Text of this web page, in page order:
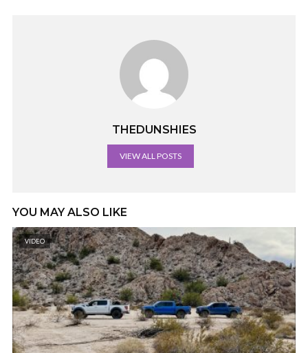
THEDUNSHIES
VIEW ALL POSTS
YOU MAY ALSO LIKE
VIDEO